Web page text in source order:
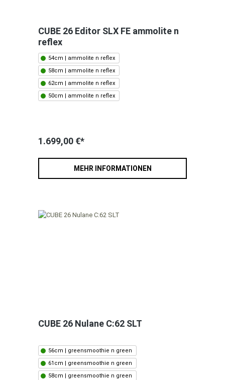
CUBE 26 Editor SLX FE ammolite n
reflex
54cm | ammolite n reflex
58cm | ammolite n reflex
62cm | ammolite n reflex
50cm | ammolite n reflex
1.699,00 €*
MEHR INFORMATIONEN
CUBE 26 Nulane C:62 SLT
56cm | greensmoothie n green
61cm | greensmoothie n green
58cm | greensmoothie n green